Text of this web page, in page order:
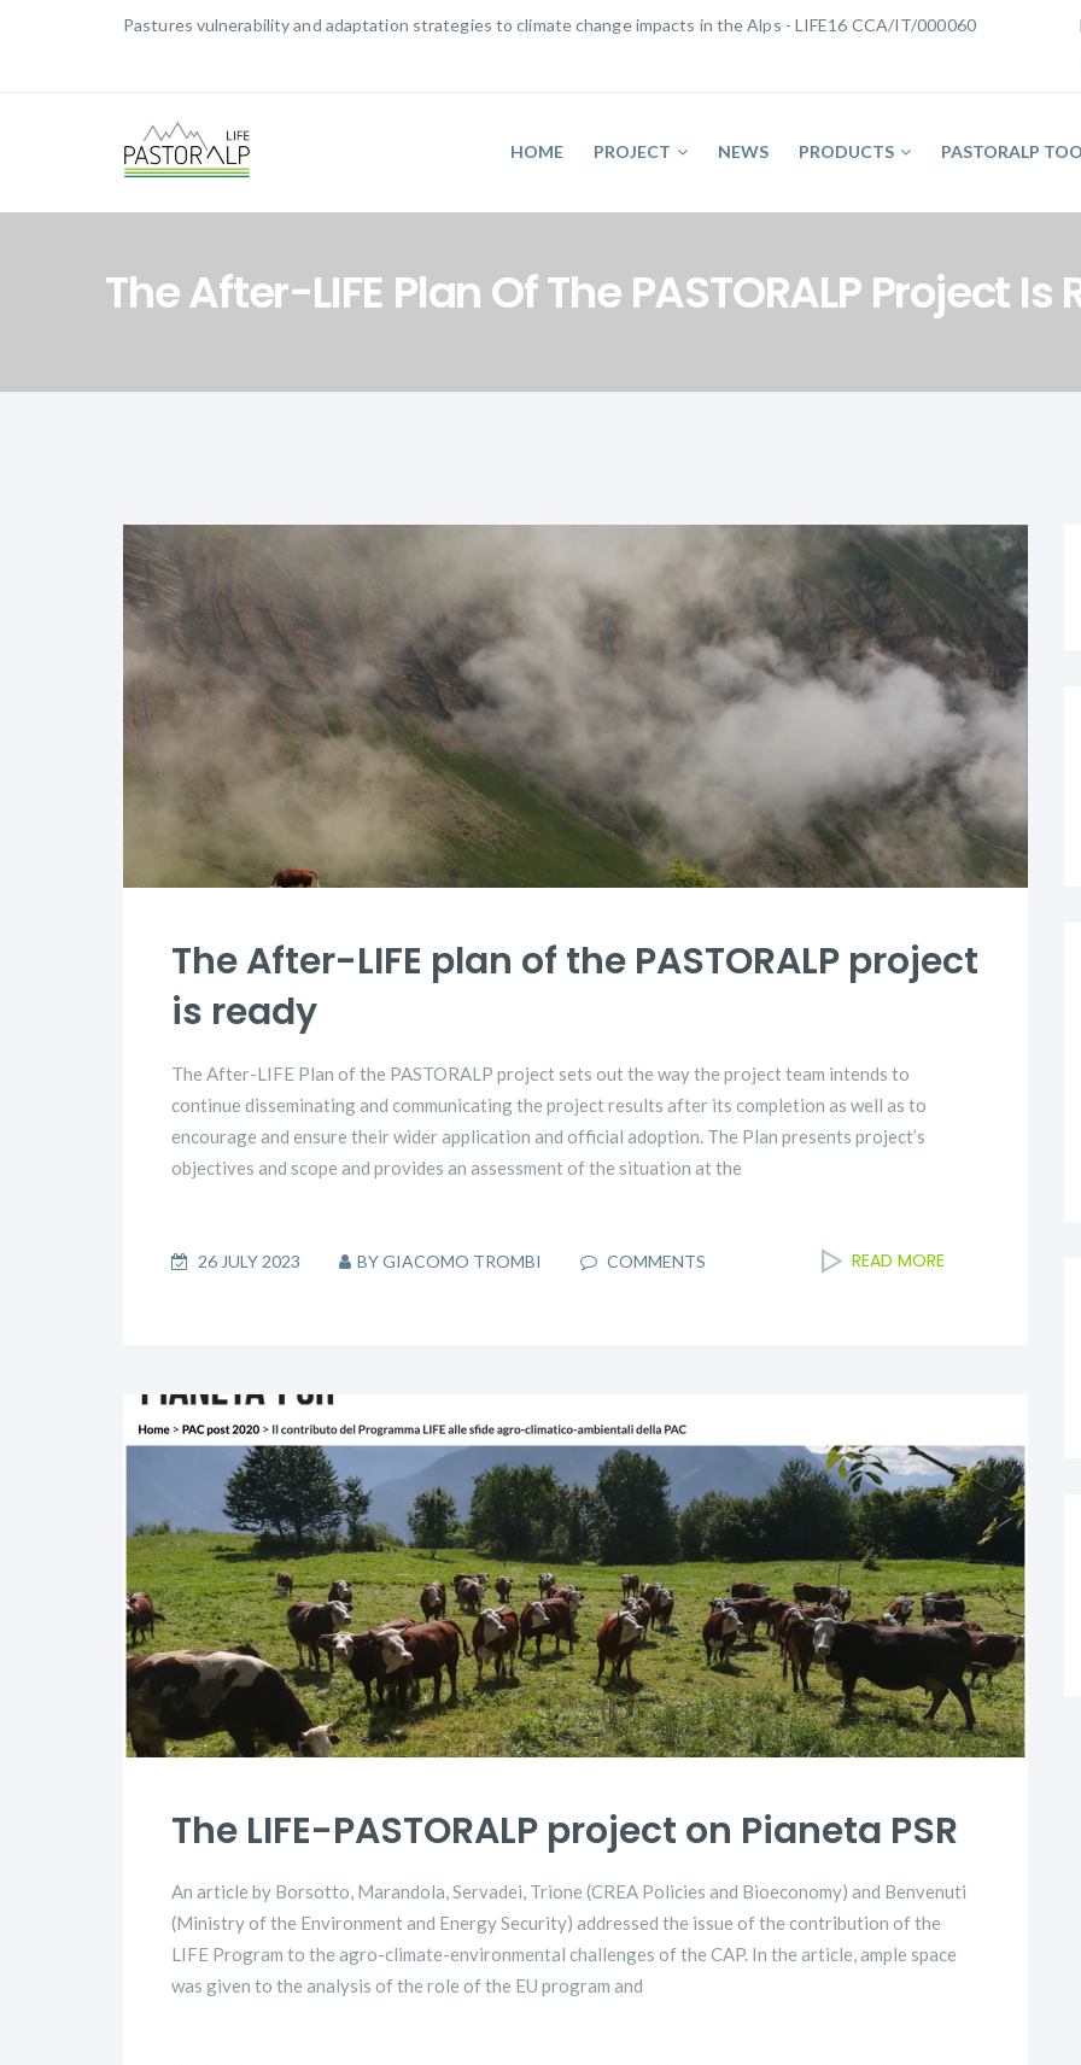
Pastures vulnerability and adaptation strategies to climate change impacts in the Alps - LIFE16 CCA/IT/000060
HOME PROJECT NEWS PRODUCTS PASTORALP
The After-LIFE Plan Of The PASTORALP Project Is
The After-LIFE plan of the PASTORALP project
is ready
The After-LIFE Plan of the PASTORALP project sets out the way the project team intends to
continue disseminating and communicating the project results after its completion as well as to
encourage and ensure their wider application and official adoption. The Plan presents project’s
objectives and scope and provides an assessment of the situation at the
26 JULY 2023 BYGIACOMO TROMBI COMMENTS READ MORE
The LIFE-PASTORALP project on Pianeta PSR
An article by Borsotto, Marandola, Servadei, Trione (CREA Policies and Bioeconomy) and Benvenuti
(Ministry of the Environment and Energy Security) addressed the issue of the contribution of the
LIFE Program to the agro-climate-environmental challenges of the CAP. In the article, ample space
was given to the analysis of the role of the EU program and